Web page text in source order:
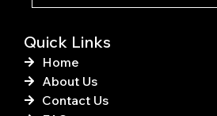
f
Quick Links
Home
About Us
Contact Us